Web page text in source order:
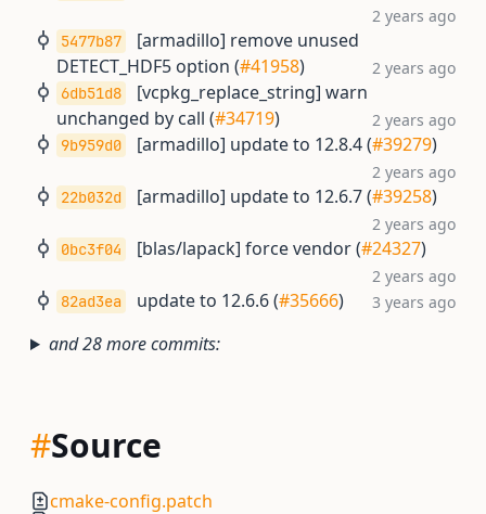
2 years ago
5477b87
[armadillo] remove unused
DETECT_HDF5 option (#41958) 2 years ago
6db51d8
[vcpkg_replace_string] warn
unchanged by call (#34719) 2 years ago
9b959d0 [armadillo] update to 12.8.4 (#39279)
2 years ago
22b032d [armadillo] update to 12.6.7 (#39258)
2 years ago
0bc3f04 [blas/lapack] force vendor (#24327)
2 years ago
82ad3ea update to 12.6.6 (#35666) 3 years ago
and 28 more commits:
#Source
cmake-config.patch